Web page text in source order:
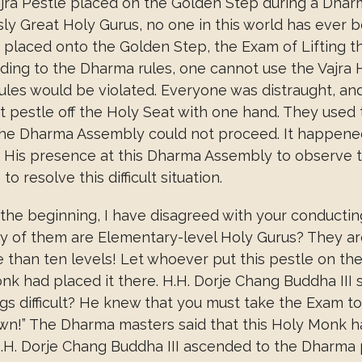
Great Holy Gurus, no one in this world has ever
placed onto the Golden Step, the Exam of Lifting
to the Dharma rules, one cannot use the
would be violated. Everyone was distraught,
off the Holy Seat with one hand. They
Dharma Assembly could not proceed. It
presence at this Dharma Assembly to observe
to resolve this difficult situation.
the beginning, I have disagreed with your
of them are Elementary-level Holy Gurus? They
ten levels! Let whoever put this pestle on
had placed it there. H.H. Dorje Chang Buddha III
difficult? He knew that you must take the Exam
The Dharma masters said that this Holy Monk
Dorje Chang Buddha III ascended to the